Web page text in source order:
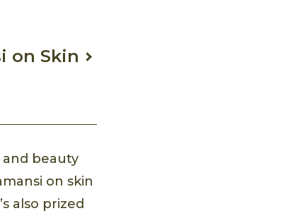
on Skin
beauty
on skin
also prized